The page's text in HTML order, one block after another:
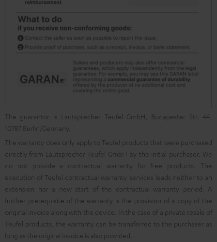
The guarantor is Lautsprecher Teufel GmbH, Budapester Str. 44,
10787 Berlin/Germany.
The warranty does only apply to Teufel products that were purchased
directly from Lautsprecher Teufel GmbH by the initial purchaser. We
do not provide a contractual warranty for free products. The
execution of Teufel contractual warranty services leads neither to an
extension nor a new start of the contractual warranty period. A
further prerequisite of the warranty is the provision of a copy of the
original invoice along with the device. In the case of a private resale of
Teufel products, the warranty can be transferred to the purchaser as
long as the original invoice is also provided.